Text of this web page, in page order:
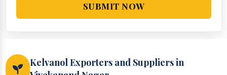
SUBMIT NOW
Kelvanol Exporters and Suppliers in